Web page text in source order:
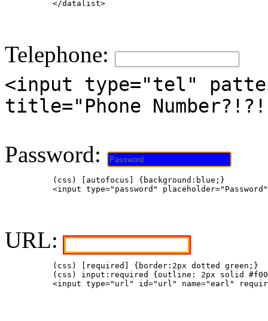
          </datalist>
Telephone:
<input type="tel"
title="Phone
Password:
          (css) [autofocus] {background:blue;}
<input type="password"
URL:
          (css) [required] {border:2px dotted green;}
(css) input:required {outline: 2px solid
<input type="url" id="url" name="earl"